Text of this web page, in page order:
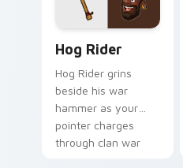
energy.
Hog Rider
Hog Rider grins
beside his war
hammer as your
pointer charges
through clan war